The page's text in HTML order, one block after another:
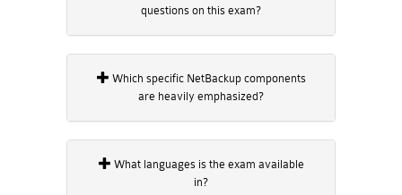
questions on this exam?
are heavily emphasized?
in?